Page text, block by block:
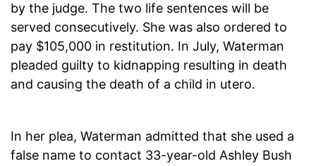
by the judge. The two life sentences will be
served consecutively. She was also ordered to
pay $105,000 in restitution. In July, Waterman
pleaded guilty to kidnapping resulting in death
and causing the death of a child in utero.
In her plea, Waterman admitted that she used a
false name to contact 33-year-old Ashley Bush